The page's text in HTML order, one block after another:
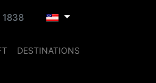
1838
DESTINATIONS